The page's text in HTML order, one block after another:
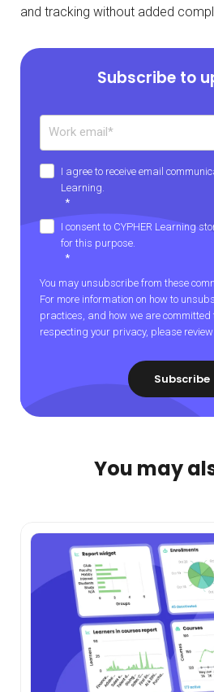
and tracking without added
Subscribe to
I agree to receive email
Learning.
*
I consent to CYPHER Learning
for this purpose.
*
You may unsubscribe from these
For more information on how to
practices, and how we are
respecting your privacy, please
You may